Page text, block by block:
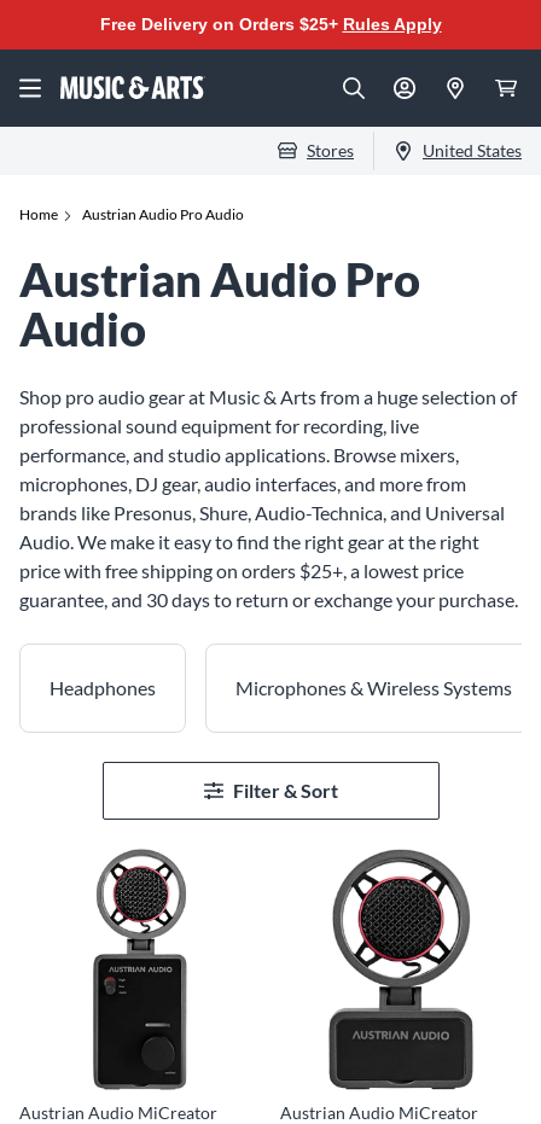
Free Delivery on Orders $25+ Rules Apply
Stores United States
Home Austrian Audio Pro Audio
Austrian Audio Pro
Audio
Shop pro audio gear at Music & Arts from a huge selection of
professional sound equipment for recording, live
performance, and studio applications. Browse mixers,
microphones, DJ gear, audio interfaces, and more from
brands like Presonus, Shure, Audio-Technica, and Universal
Audio. We make it easy to find the right gear at the right
price with free shipping on orders $25+, a lowest price
guarantee, and 30 days to return or exchange your purchase.
Headphones Microphones & Wireless Systems
Filter & Sort
Austrian Audio MiCreator
Austrian Audio MiCreator